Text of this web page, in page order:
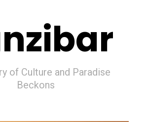
of Culture and Paradise
Beckons